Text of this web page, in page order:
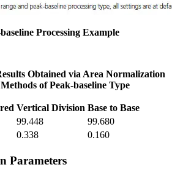
Processing Example
Obtained via Area Normalization
of Peak-baseline Type
Vertical Division Base to Base
99.448
99.680
0.338 0.160
Parameters